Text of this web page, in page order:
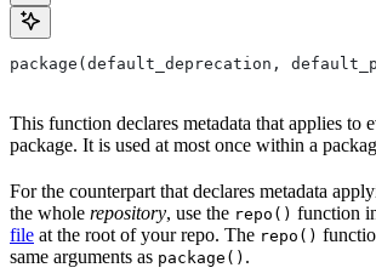
package(default_deprecation,
This function declares metadata that applies to
package. It is used at most once within a
For the counterpart that declares metadata
the whole repository, use the repo() function
file at the root of your repo. The repo()
same arguments as package() .